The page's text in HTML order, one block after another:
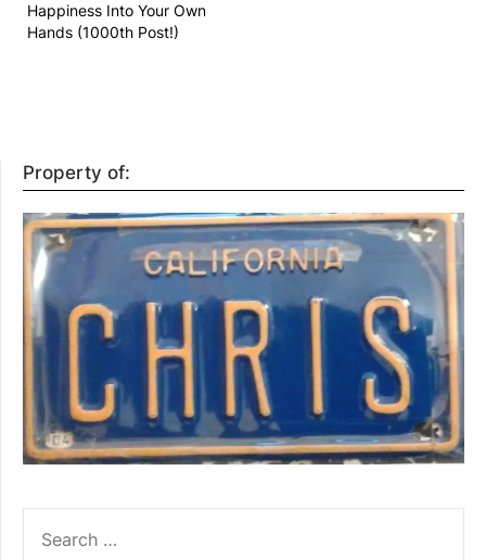
Happiness Into Your Own
Hands (1000th Post!)
Property of:
FOR: